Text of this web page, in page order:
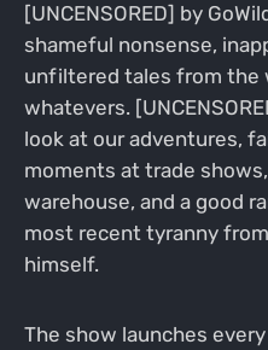
[UNCENSORED] by
shameful nonsense,
unfiltered tales from the
whatevers.
look at our adventures,
moments at trade
warehouse, and a good
most recent tyranny
himself.
The show launches